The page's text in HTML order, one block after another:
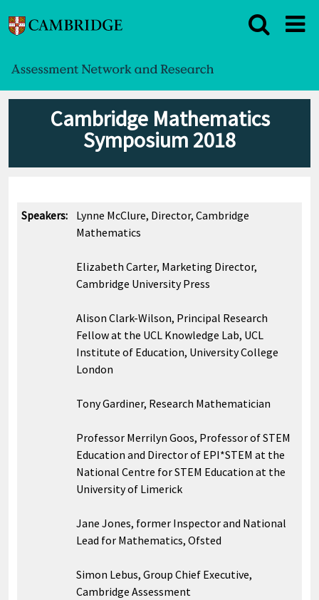
Cambridge Mathematics
Symposium 2018
Speakers:
Lynne McClure, Director, Cambridge
Mathematics
Elizabeth Carter, Marketing Director,
Cambridge University Press
Alison Clark-Wilson, Principal Research
Fellow at the UCL Knowledge Lab, UCL
Institute of Education, University College
London
Tony Gardiner, Research Mathematician
Professor Merrilyn Goos, Professor of STEM
Education and Director of EPI*STEM at the
National Centre for STEM Education at the
University of Limerick
Jane Jones, former Inspector and National
Lead for Mathematics, Ofsted
Simon Lebus, Group Chief Executive,
Cambridge Assessment